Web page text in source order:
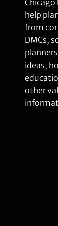
Chicago
help
from
DMCs,
ideas,
other